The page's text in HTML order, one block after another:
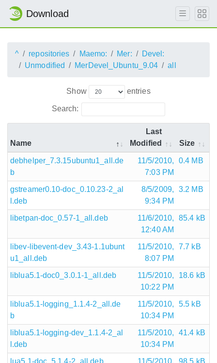
Download
^ repositories Maemo: Mer:
Devel:
Unmodified
MerDevel_Ubuntu_9.04 all
Show entries
Search:
Name
Last
Modified
Size
debhelper_7.3.15ubuntu1_all.de
b
11/5/2010,
7:03 PM
0.4 MB
gstreamer0.10-doc_0.10.23-2_al
l.deb
8/5/2009,
9:34 PM
3.2 MB
libetpan-doc_0.57-1_all.deb
11/6/2010,
12:40 AM
85.4 kB
libev-libevent-dev_3.43-1.1ubunt
u1_all.deb
11/5/2010,
8:07 PM
7.7 kB
liblua5.1-doc0_3.0.1-1_all.deb
11/5/2010,
10:22 PM
18.6 kB
liblua5.1-logging_1.1.4-2_all.de
b
11/5/2010,
10:34 PM
5.5 kB
liblua5.1-logging-dev_1.1.4-2_al
l.deb
11/5/2010,
10:34 PM
41.4 kB
lua5.1-doc_5.1.4-2_all.deb
11/5/2010,
98.5 kB